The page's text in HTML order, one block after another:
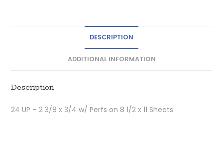
DESCRIPTION
ADDITIONAL INFORMATION
Description
24 UP – 2 3/8 x 3/4 w/ Perfs on 8 1/2 x 11 Sheets